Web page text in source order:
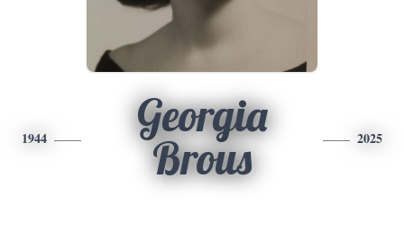
1944
Georgia
Brous
2025